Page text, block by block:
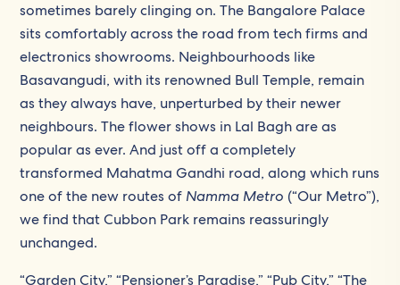
sometimes barely clinging on. The Bangalore Palace
sits comfortably across the road from tech firms and
electronics showrooms. Neighbourhoods like
Basavangudi, with its renowned Bull Temple, remain
as they always have, unperturbed by their newer
neighbours. The flower shows in Lal Bagh are as
popular as ever. And just off a completely
transformed Mahatma Gandhi road, along which runs
one of the new routes of Namma Metro (“Our Metro”),
we find that Cubbon Park remains reassuringly
unchanged.
“Garden City,” “Pensioner’s Paradise,” “Pub City,” “The